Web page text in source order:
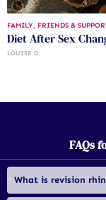
FAMILY, FRIENDS &
Diet After Sex
LOUISE D.
FAQs
What is revision